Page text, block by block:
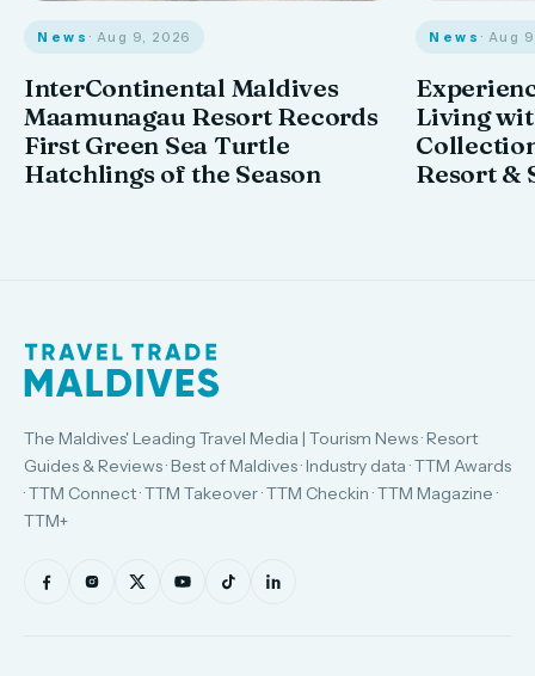
News · Aug 9, 2026
InterContinental Maldives
Maamunagau Resort Records
First Green Sea Turtle
Hatchlings of the Season
News · Aug
Living
Resort &
The Maldives' Leading Travel Media | Tourism News · Resort
Guides & Reviews · Best of Maldives · Industry data · TTM Awards
· TTM Connect · TTM Takeover · TTM Checkin · TTM Magazine ·
TTM+